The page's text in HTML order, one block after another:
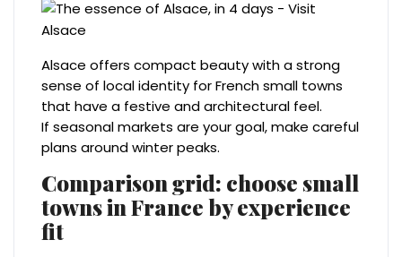
Alsace offers compact beauty with a strong
sense of local identity for French small towns
that have a festive and architectural feel.
If seasonal markets are your goal, make careful
plans around winter peaks.
Comparison grid: choose small
towns in France by experience
fit